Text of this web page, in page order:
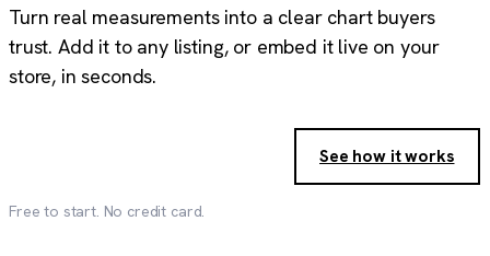
Turn real measurements into a clear chart buyers
trust. Add it to any listing, or embed it live on your
store, in seconds.
See how it works
Free to start. No credit card.